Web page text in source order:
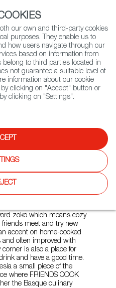
(+34) 913 497 100 |
Search
Txoko Jakarta
the Basque people, the
zoko which means cozy
friends meet and try new
accent on home-cooked
often improved with
is also a place for
and have a good time.
a small piece of the
where FRIENDS COOK
the Basque culinary
our own and third-party cookies
purposes. They enable us to
how users navigate through our
based on information from
belong to third parties located in
not guarantee a suitable level of
information about our cookie
clicking on "Accept" button or
clicking on "Settings".